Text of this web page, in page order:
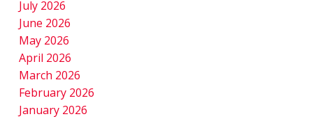
July 2026
June 2026
May 2026
April 2026
March 2026
February 2026
January 2026